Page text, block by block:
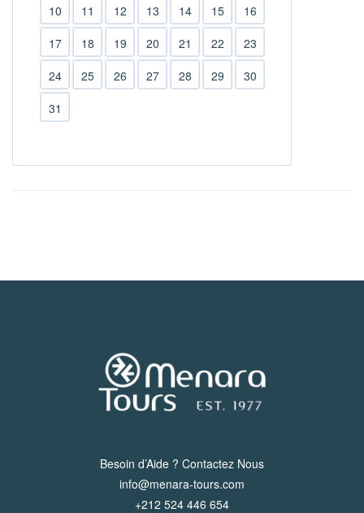
10
11 12 13 14 15
16
17
18 19 20 21 22
23
24
25 26 27 28 29
30
31
Besoin d’Aide ? Contactez Nous
info@menara-tours.com
+212 524 446 654